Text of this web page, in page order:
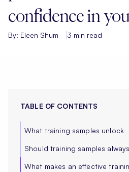
confidence in
By: Eleen Shum 3 min read
TABLE OF CONTENTS
What training samples unlock
Should training samples
What makes an effective